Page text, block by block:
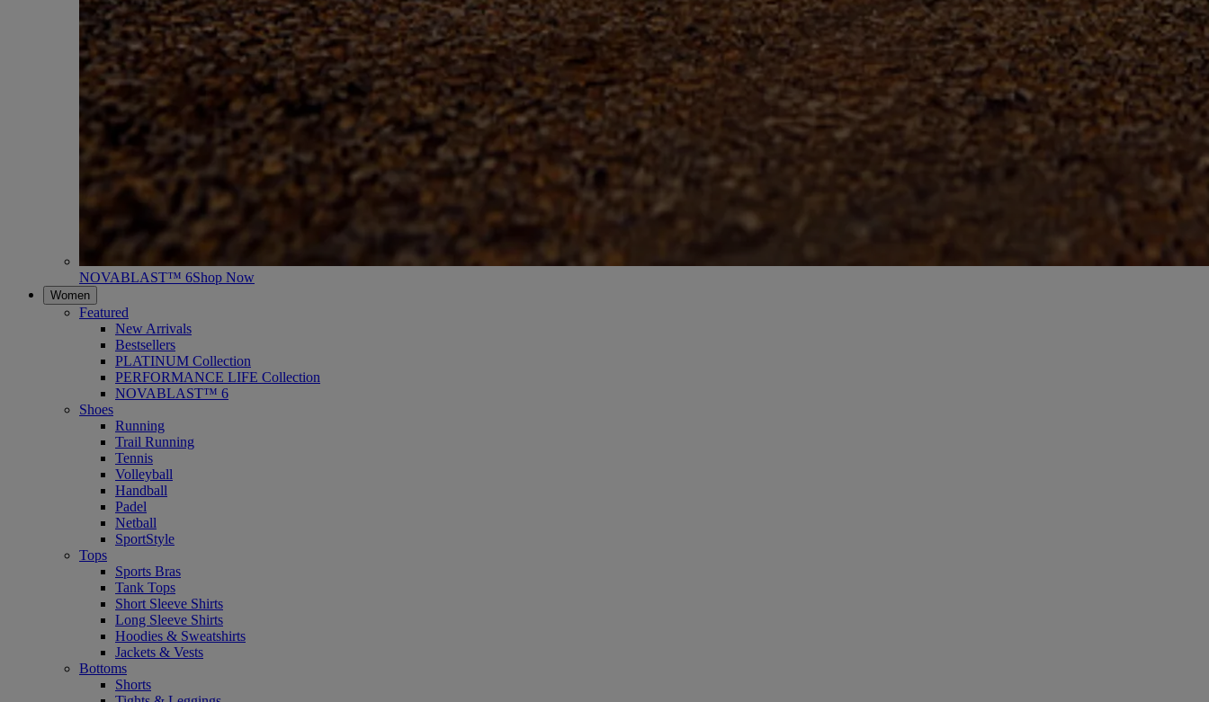
NOVABLAST™ 6Shop Now
Women
Featured
New Arrivals
Bestsellers
PLATINUM Collection
PERFORMANCE LIFE Collection
NOVABLAST™ 6
Shoes
Running
Trail Running
Tennis
Volleyball
Handball
Padel
Netball
SportStyle
Tops
Sports Bras
Tank Tops
Short Sleeve Shirts
Long Sleeve Shirts
Hoodies & Sweatshirts
Jackets & Vests
Bottoms
Shorts